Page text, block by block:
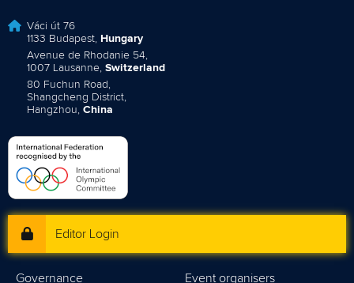
Váci út 76
1133 Budapest, Hungary
Avenue de Rhodanie 54,
1007 Lausanne, Switzerland
80 Fuchun Road,
Shangcheng District,
Hangzhou, China
Editor Login
Governance Event organisers